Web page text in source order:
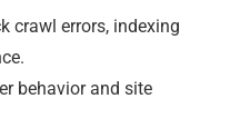
crawl errors, indexing
behavior and site